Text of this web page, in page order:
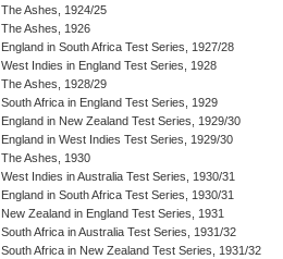
The Ashes, 1924/25
The Ashes, 1926
England in South Africa Test Series, 1927/28
West Indies in England Test Series, 1928
The Ashes, 1928/29
South Africa in England Test Series, 1929
England in New Zealand Test Series, 1929/30
England in West Indies Test Series, 1929/30
The Ashes, 1930
West Indies in Australia Test Series, 1930/31
England in South Africa Test Series, 1930/31
New Zealand in England Test Series, 1931
South Africa in Australia Test Series, 1931/32
South Africa in New Zealand Test Series, 1931/32